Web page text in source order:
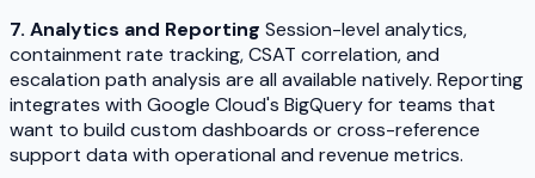
7. Analytics and Reporting Session-level analytics,
containment rate tracking, CSAT correlation, and
escalation path analysis are all available natively. Reporting
integrates with Google Cloud's BigQuery for teams that
want to build custom dashboards or cross-reference
support data with operational and revenue metrics.